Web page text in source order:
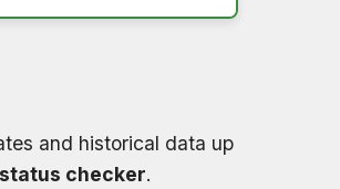
and historical data up
checker.